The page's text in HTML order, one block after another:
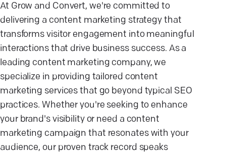
At Grow and Convert, we're committed to
delivering a content marketing strategy that
transforms visitor engagement into meaningful
interactions that drive business success. As a
leading content marketing company, we
specialize in providing tailored content
marketing services that go beyond typical SEO
practices. Whether you're seeking to enhance
your brand's visibility or need a content
marketing campaign that resonates with your
audience, our proven track record speaks